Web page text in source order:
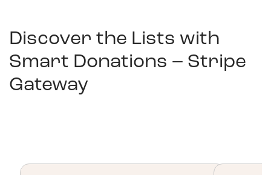
Discover the Lists with
Smart Donations – Stripe
Gateway